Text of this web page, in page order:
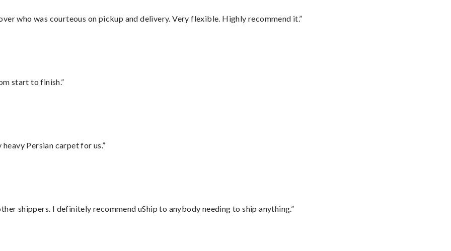
who was courteous on pickup and delivery. Very flexible. Highly recommend it.”
start to finish.”
Persian carpet for us.”
shippers. I definitely recommend uShip to anybody needing to ship anything.”